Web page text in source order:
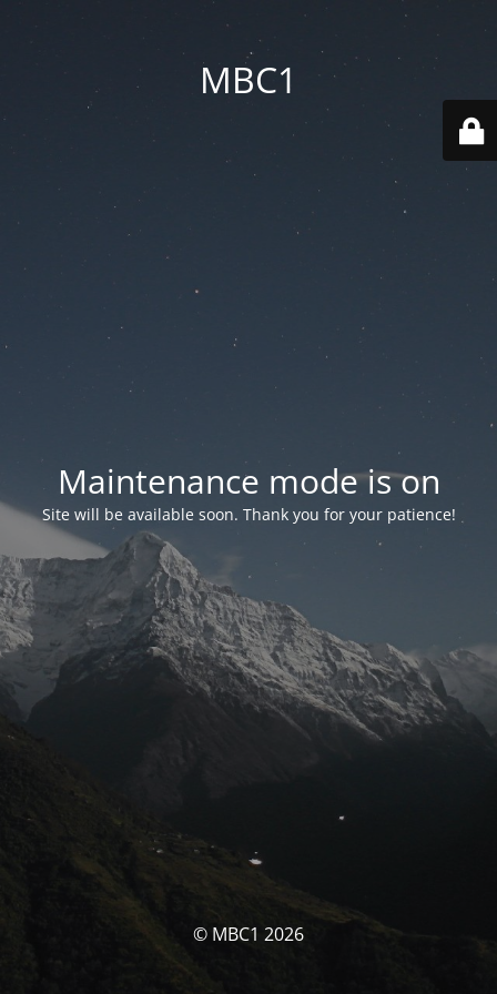
MBC1
Maintenance mode is on
Site will be available soon. Thank you for your patience!
© MBC1 2026